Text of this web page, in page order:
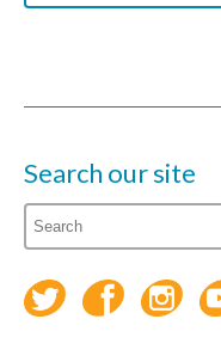
Search our site